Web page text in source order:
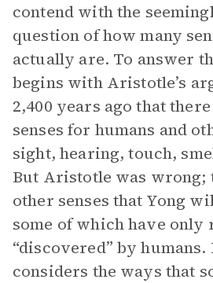
contend with the
question of how many
actually are. To answer
begins with Aristotle’s
2,400 years ago that
senses for humans and
sight, hearing, touch,
But Aristotle was wrong;
other senses that Yong
some of which have only
“discovered” by humans.
considers the ways that